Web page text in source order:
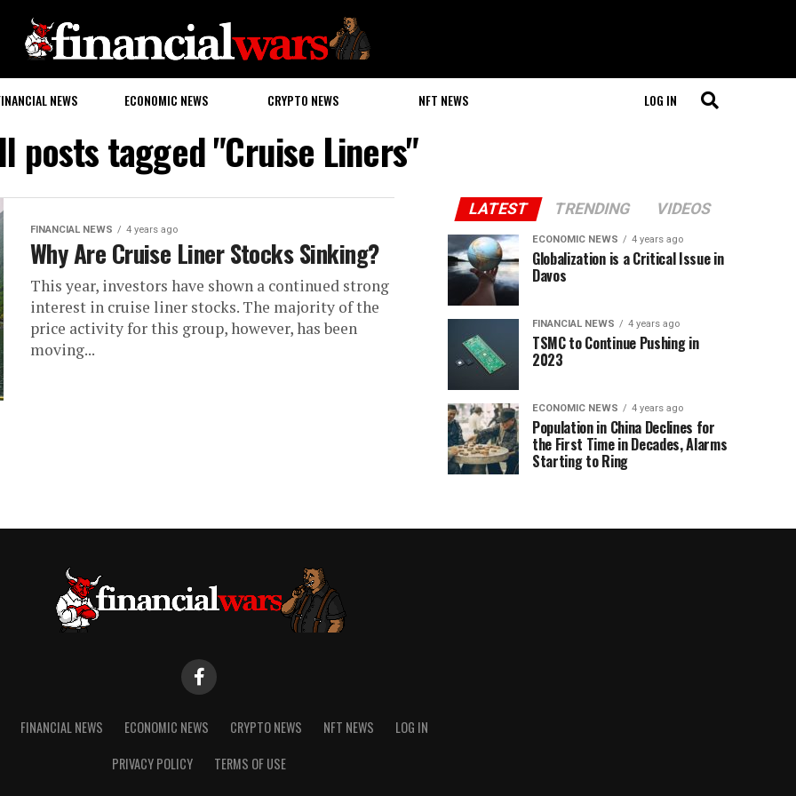
NEWS ECONOMIC NEWS CRYPTO NEWS NFT NEWS LOG IN
posts tagged "Cruise Liners"
FINANCIAL NEWS 4 years ago
Why Are Cruise Liner Stocks Sinking?
This year, investors have shown a continued strong
interest in cruise liner stocks. The majority of the
price activity for this group, however, has been
moving...
LATEST TRENDING VIDEOS
ECONOMIC NEWS 4 years ago
Globalization is a Critical Issue in
Davos
FINANCIAL NEWS 4 years ago
TSMC to Continue Pushing in
2023
ECONOMIC NEWS 4 years ago
Population in China Declines for
the First Time in Decades, Alarms
Starting to Ring
FINANCIAL NEWS ECONOMIC NEWS CRYPTO NEWS NFT NEWS
LOG IN
PRIVACY POLICY
TERMS OF USE